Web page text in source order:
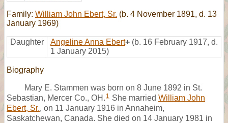
Family: William John Ebert, Sr. (b. 4 November 1891, d. 13
January 1969)
Daughter Angeline Anna Ebert+ (b. 16 February 1917, d.
1 January 2015)
Biography
Mary E. Stammen was born on 8 June 1892 in St.
Sebastian, Mercer Co., OH. 1 She married William John
Ebert, Sr., on 11 January 1916 in Annaheim,
Saskatchewan, Canada. She died on 14 January 1981 in